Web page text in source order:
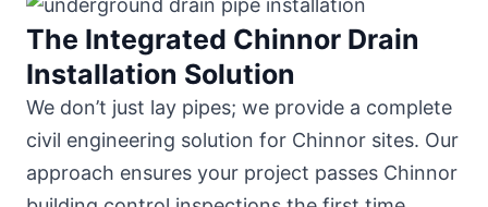
The Integrated Chinnor Drain
Installation Solution
We don’t just lay pipes; we provide a complete
civil engineering solution for Chinnor sites. Our
approach ensures your project passes Chinnor